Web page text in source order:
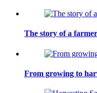
The story of a farmer
From growing to